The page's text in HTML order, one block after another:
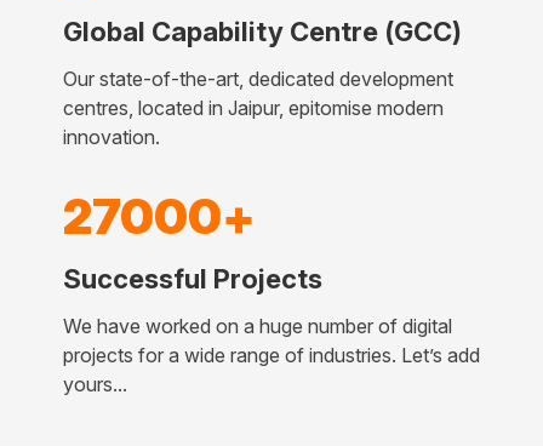
Global Capability Centre (GCC)
Our state-of-the-art, dedicated development
centres, located in Jaipur, epitomise modern
innovation.
27000+
Successful Projects
We have worked on a huge number of digital
projects for a wide range of industries. Let’s add
yours...